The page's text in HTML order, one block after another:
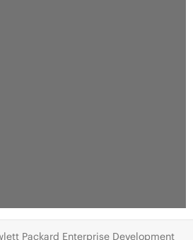
Packard Enterprise Development